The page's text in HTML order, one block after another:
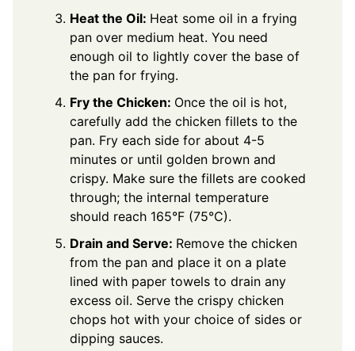
Heat the Oil: Heat some oil in a frying
pan over medium heat. You need
enough oil to lightly cover the base of
the pan for frying.
Fry the Chicken: Once the oil is hot,
carefully add the chicken fillets to the
pan. Fry each side for about 4-5
minutes or until golden brown and
crispy. Make sure the fillets are cooked
through; the internal temperature
should reach 165°F (75°C).
Drain and Serve: Remove the chicken
from the pan and place it on a plate
lined with paper towels to drain any
excess oil. Serve the crispy chicken
chops hot with your choice of sides or
dipping sauces.